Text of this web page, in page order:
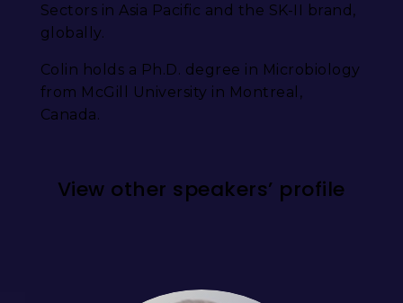
Sectors in Asia Pacific and the SK-II brand,
globally.
Colin holds a Ph.D. degree in Microbiology
from McGill University in Montreal,
Canada.
View other speakers’ profile